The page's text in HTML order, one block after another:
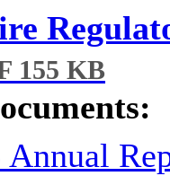
155 KB
Annual